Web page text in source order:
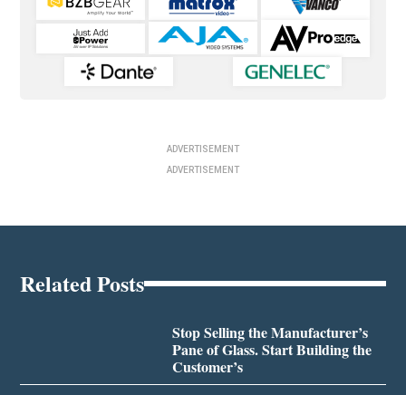
ADVERTISEMENT
ADVERTISEMENT
Related Posts
Stop Selling the Manufacturer’s
Pane of Glass. Start Building the
Customer’s